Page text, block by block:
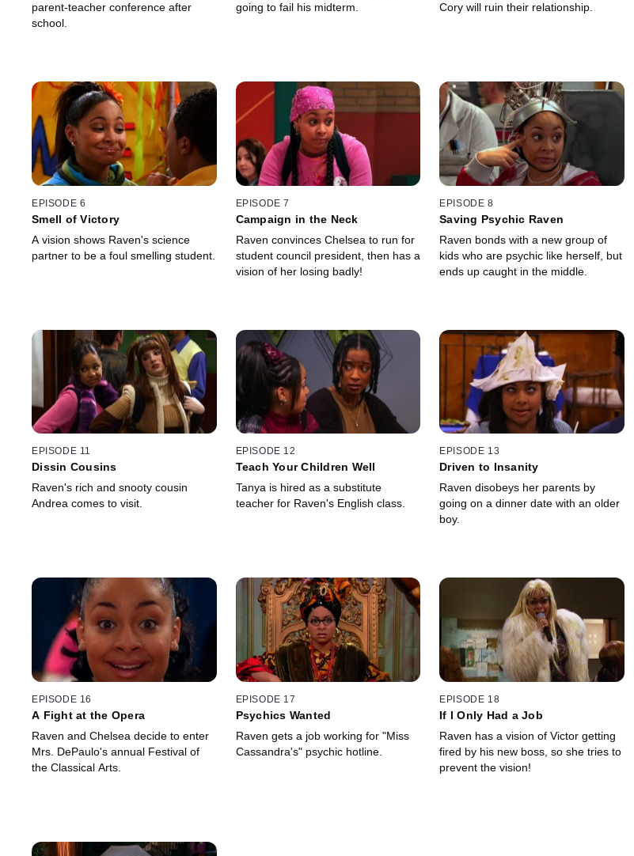
parent-teacher conference after
school.
going to fail his midterm.
Cory will ruin their relationship.
EPISODE 6
Smell of Victory
A vision shows Raven's science
partner to be a foul smelling student.
EPISODE 7
Campaign in the Neck
Raven convinces Chelsea to run for
student council president, then has a
vision of her losing badly!
EPISODE 8
Saving Psychic Raven
Raven bonds with a new group of
kids who are psychic like herself, but
ends up caught in the middle.
EPISODE 11
Dissin Cousins
Raven's rich and snooty cousin
Andrea comes to visit.
EPISODE 12
Teach Your Children Well
Tanya is hired as a substitute
teacher for Raven's English class.
EPISODE 13
Driven to Insanity
Raven disobeys her parents by
going on a dinner date with an older
boy.
EPISODE 16
A Fight at the Opera
Raven and Chelsea decide to enter
Mrs. DePaulo's annual Festival of
the Classical Arts.
EPISODE 17
Psychics Wanted
Raven gets a job working for "Miss
Cassandra's" psychic hotline.
EPISODE 18
If I Only Had a Job
Raven has a vision of Victor getting
fired by his new boss, so she tries to
prevent the vision!